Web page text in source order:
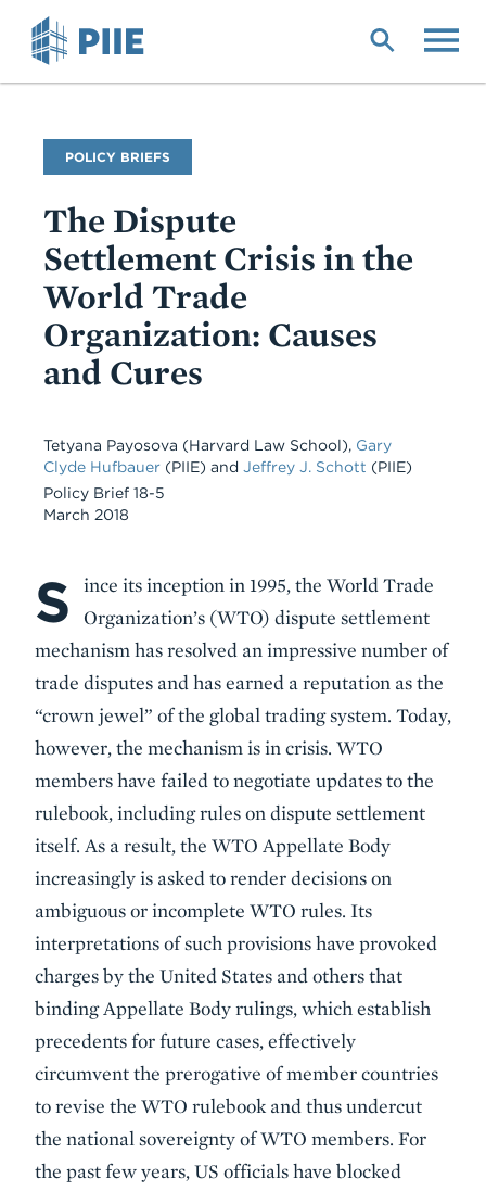
Publication
Type
POLICY BRIEFS
The Dispute
Settlement Crisis in the
World Trade
Organization: Causes
and Cures
Tetyana Payosova (Harvard Law School), Gary
Clyde Hufbauer (PIIE) and Jeffrey J. Schott (PIIE)
Policy Brief 18-5
March 2018
Body
S
ince its inception in 1995, the World Trade
Organization’s (WTO) dispute settlement
mechanism has resolved an impressive number of
trade disputes and has earned a reputation as the
“crown jewel” of the global trading system. Today,
however, the mechanism is in crisis. WTO
members have failed to negotiate updates to the
rulebook, including rules on dispute settlement
itself. As a result, the WTO Appellate Body
increasingly is asked to render decisions on
ambiguous or incomplete WTO rules. Its
interpretations of such provisions have provoked
charges by the United States and others that
binding Appellate Body rulings, which establish
precedents for future cases, effectively
circumvent the prerogative of member countries
to revise the WTO rulebook and thus undercut
the national sovereignty of WTO members. For
the past few years, US officials have blocked